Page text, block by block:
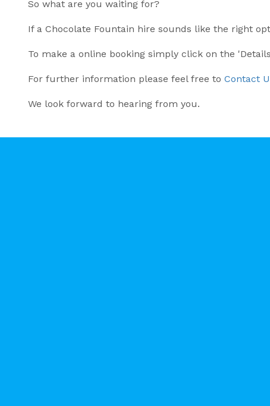
So what are you waiting for?
If a Chocolate Fountain hire sounds like the right
To make a online booking simply click on the
For further information please feel free to Contact
We look forward to hearing from you.